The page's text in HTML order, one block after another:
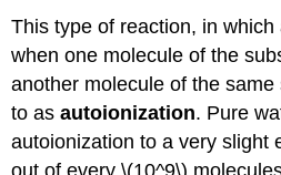
This type of reaction, in
when one molecule of the
another molecule of the
to asautoionization. Pure
autoionization to a very slight
out of every \(10^9\)